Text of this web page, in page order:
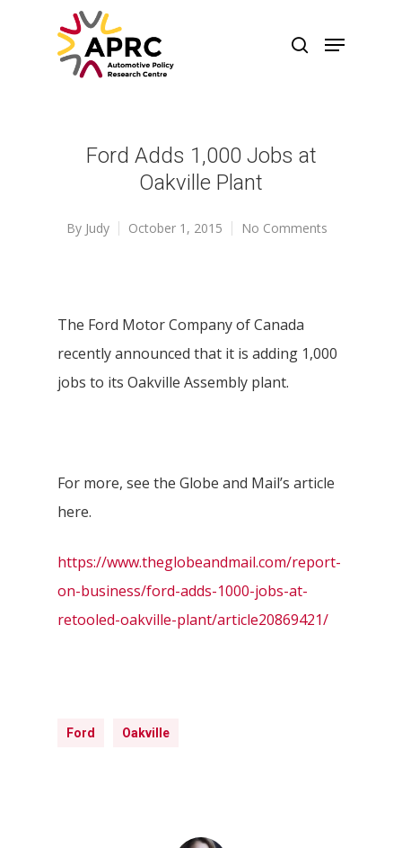
Ford Adds 1,000 Jobs at
Oakville Plant
By Judy October 1, 2015 No Comments
The Ford Motor Company of Canada
recently announced that it is adding 1,000
jobs to its Oakville Assembly plant.
For more, see the Globe and Mail’s article
here.
https://www.theglobeandmail.com/report-
on-business/ford-adds-1000-jobs-at-
retooled-oakville-plant/article20869421/
Ford Oakville